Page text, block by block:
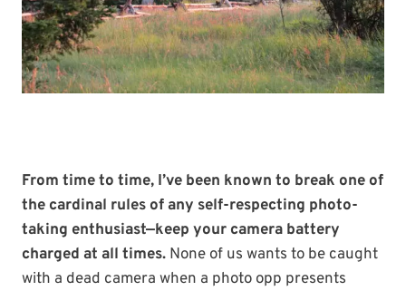
From time to time, I’ve been known to break one of
the cardinal rules of any self-respecting photo-
taking enthusiast—keep your camera battery
charged at all times. None of us wants to be caught
with a dead camera when a photo opp presents